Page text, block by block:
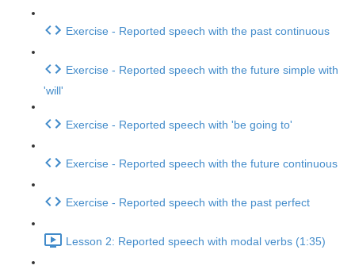
Exercise - Reported speech with the past continuous
Exercise - Reported speech with the future simple with
'will'
Exercise - Reported speech with 'be going to'
Exercise - Reported speech with the future continuous
Exercise - Reported speech with the past perfect
Lesson 2: Reported speech with modal verbs (1:35)